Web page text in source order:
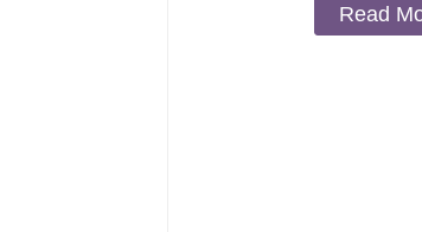
Read